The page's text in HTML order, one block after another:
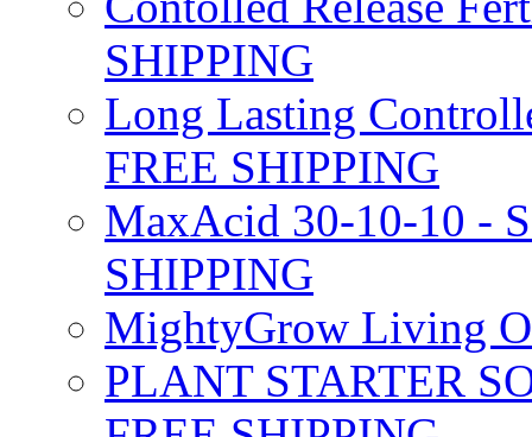
SHIPPING
Long Lasting
FREE SHIPPING
MaxAcid 30-10-10 -
SHIPPING
MightyGrow Living
PLANT STARTER